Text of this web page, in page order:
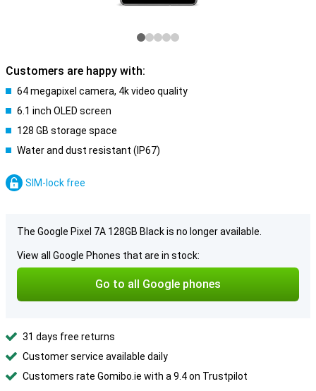
Customers are happy with:
64 megapixel camera, 4k video quality
6.1 inch OLED screen
128 GB storage space
Water and dust resistant (IP67)
SIM-lock free
The Google Pixel 7A 128GB Black is no longer available.
View all Google Phones that are in stock:
Go to all Google phones
31 days free returns
Customer service available daily
Customers rate Gomibo.ie with a 9.4 on Trustpilot